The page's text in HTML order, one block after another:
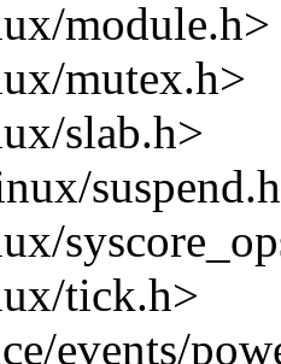
module.h>
mutex.h>
slab.h>
tick.h>
events/